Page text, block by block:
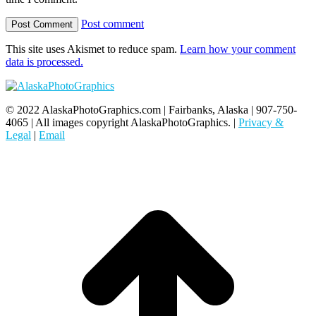
Post comment
This site uses Akismet to reduce spam. Learn how your comment
data is processed.
© 2022 AlaskaPhotoGraphics.com | Fairbanks, Alaska | 907-750-
4065 | All images copyright AlaskaPhotoGraphics. | Privacy &
Legal | Email